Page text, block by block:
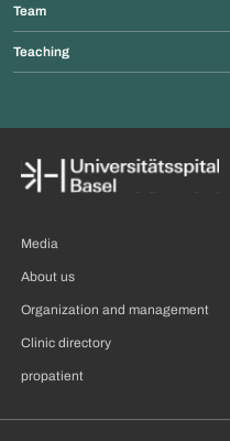
Team
Teaching
Media
About us
Organization and management
Clinic directory
propatient